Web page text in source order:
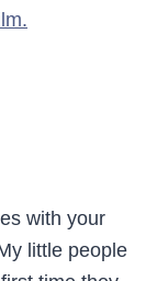
with your
little people